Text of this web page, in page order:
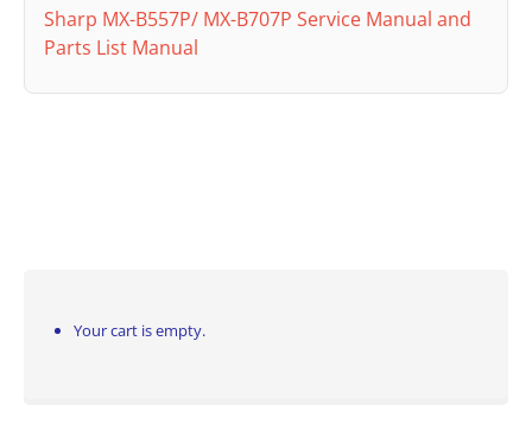
Sharp MX-B557P/ MX-B707P Service Manual and
Parts List Manual
Your cart is empty.